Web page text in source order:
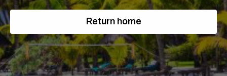
Return home